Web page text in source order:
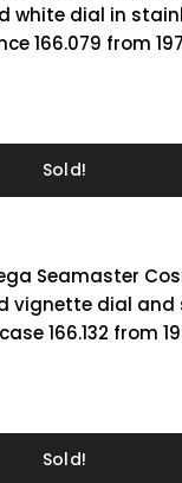
white dial in
166.079 from
Sold!
Seamaster
vignette dial and
166.132 from
Sold!